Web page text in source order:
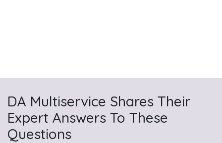
DA Multiservice Shares Their
Expert Answers To These
Questions